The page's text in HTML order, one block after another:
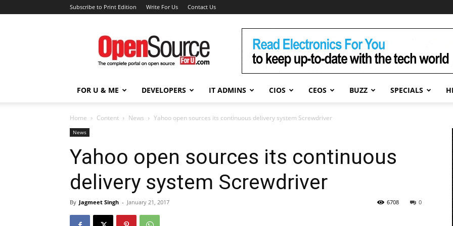
Subscribe to Print Edition Write For Us Contact Us
Open
Source
For
You
FOR U & ME DEVELOPERS IT ADMINS CIOS CEOS BUZZ SPECIALS
Home Content News Yahoo open sources its continuous delivery system Screwdriver
News
Yahoo open sources its continuous
delivery system Screwdriver
By Jagmeet Singh - January 21, 2017 0
6708